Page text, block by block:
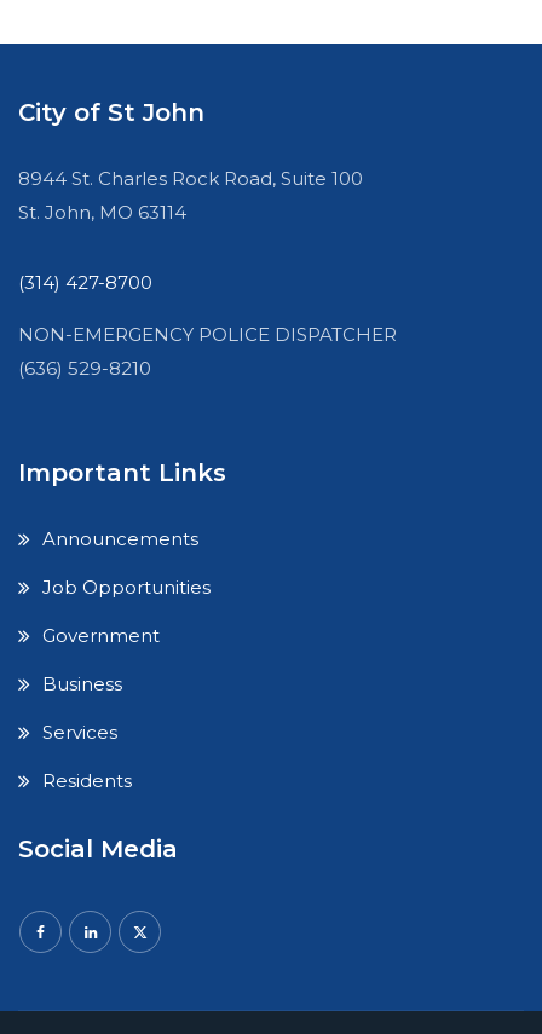
City of St John
8944 St. Charles Rock Road, Suite 100
St. John, MO 63114
(314) 427-8700
NON-EMERGENCY POLICE DISPATCHER
(636) 529-8210
Important Links
Announcements
Job Opportunities
Government
Business
Services
Residents
Social Media